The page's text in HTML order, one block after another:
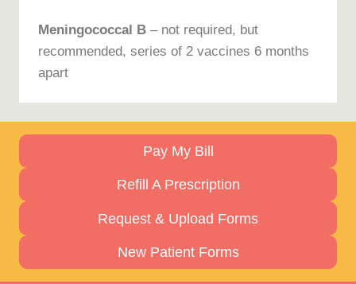
Meningococcal B – not required, but
recommended, series of 2 vaccines 6 months
apart
Pay My Bill
Refill A Prescription
Request & Upload Forms
New Patient Forms